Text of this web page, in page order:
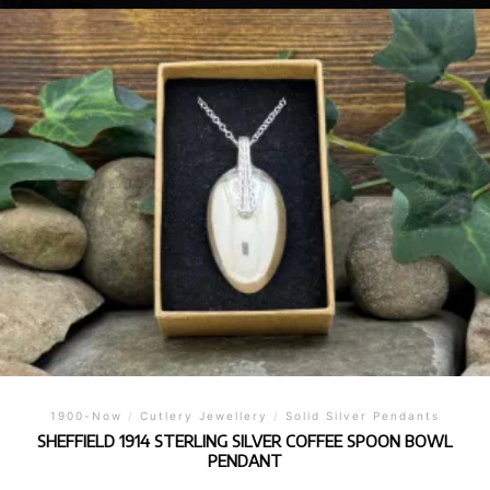
1900-Now / Cutlery Jewellery / Solid Silver Pendants
SHEFFIELD 1914 STERLING SILVER COFFEE SPOON BOWL
PENDANT